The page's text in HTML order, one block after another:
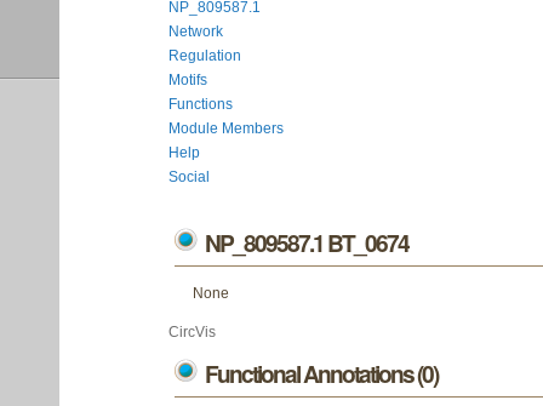
NP_809587.1
Network
Regulation
Motifs
Functions
Module Members
Help
Social
NP_809587.1 BT_0674
None
CircVis
Functional Annotations (0)